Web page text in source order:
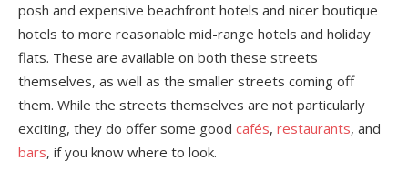
posh and expensive beachfront hotels and nicer boutique
hotels to more reasonable mid-range hotels and holiday
flats. These are available on both these streets
themselves, as well as the smaller streets coming off
them. While the streets themselves are not particularly
exciting, they do offer some good cafés, restaurants, and
bars, if you know where to look.